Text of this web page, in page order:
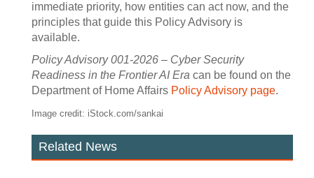
immediate priority, how entities can act now, and the
principles that guide this Policy Advisory is
available.
Policy Advisory 001-2026 – Cyber Security
Readiness in the Frontier AI Era can be found on the
Department of Home Affairs Policy Advisory page.
Image credit: iStock.com/sankai
Related News